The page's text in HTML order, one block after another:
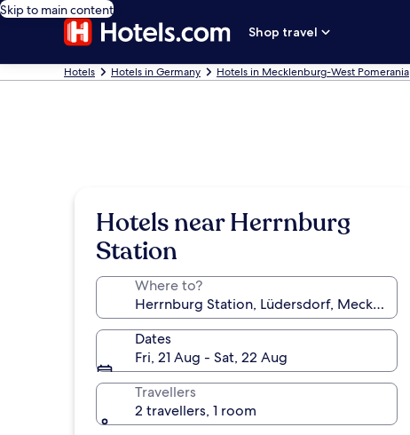
Skip to main content
Shop travel
Hotels Hotels in Germany Hotels in Mecklenburg-West Pomerania
Hotels near Herrnburg
Station
Where to?
Dates
Fri, 21 Aug - Sat, 22 Aug
Travellers
2 travellers, 1 room